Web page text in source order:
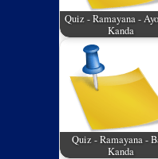
Quiz - Ramayana -
Kanda
Quiz - Ramayana -
Kanda